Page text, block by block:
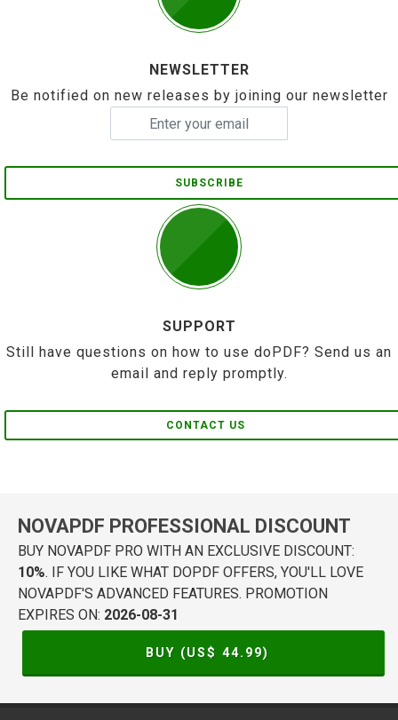
NEWSLETTER
Be notified on new releases by joining our newsletter
SUBSCRIBE
SUPPORT
Still have questions on how to use doPDF? Send us an
email and reply promptly.
CONTACT US
NOVAPDF PROFESSIONAL DISCOUNT
BUY NOVAPDF PRO WITH AN EXCLUSIVE DISCOUNT:
10%. IF YOU LIKE WHAT DOPDF OFFERS, YOU'LL LOVE
NOVAPDF'S ADVANCED FEATURES. PROMOTION
EXPIRES ON: 2026-08-31
BUY (US$ 44.99)